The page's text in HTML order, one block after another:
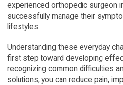
experienced orthopedic surgeon
successfully manage their
lifestyles.
Understanding these everyday
first step toward developing
recognizing common difficulties
solutions, you can reduce pain,